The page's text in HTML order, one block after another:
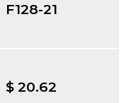
F128-21
$ 20.62